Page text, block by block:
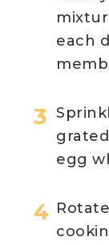
each
egg